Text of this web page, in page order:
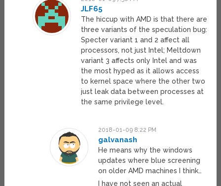
JLF65
The hiccup with AMD is that there are
three variants of the speculation bug:
Specter variant 1 and 2 affect all
processors, not just Intel; Meltdown
variant 3 affects only Intel and was
the most hyped as it allows access
to kernel space where the other two
just leak data between processes at
the same privilege level.
2018-01-09 8:22 PM
galvanash
He means why the windows
updates where blue screening
on older AMD machines I think…
I have not seen an actual